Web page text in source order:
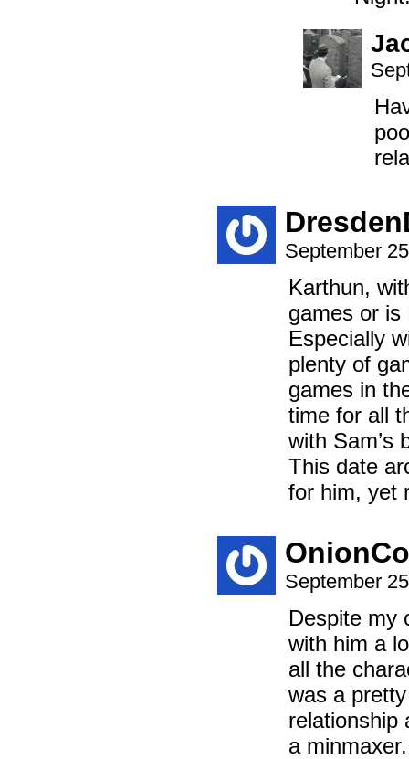
September
Karthun,
games or is
Especially
plenty of
games in
time for all
with Sam’s
This date
for him, yet
September
Despite my
with him a
all the
was a
relationship
a minmaxer.